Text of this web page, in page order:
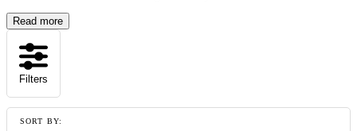
Read more
Filters
SORT BY: